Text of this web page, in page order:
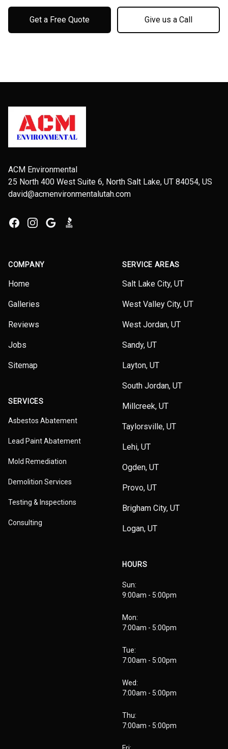
Get a Free Quote Give us a Call
ACM Environmental
25 North 400 West Suite 6, North Salt Lake, UT 84054, US
david@acmenvironmentalutah.com
FacebookInstagramGoogleBBB
COMPANY
Home
Galleries
Reviews
Jobs
Sitemap
SERVICES
Asbestos Abatement
Lead Paint Abatement
Mold Remediation
Demolition Services
Testing & Inspections
Consulting
SERVICE AREAS
Salt Lake City, UT
West Valley City, UT
West Jordan, UT
Sandy, UT
Layton, UT
South Jordan, UT
Millcreek, UT
Taylorsville, UT
Lehi, UT
Ogden, UT
Provo, UT
Brigham City, UT
Logan, UT
HOURS
Sun:
9:00am - 5:00pm
Mon:
7:00am - 5:00pm
Tue:
7:00am - 5:00pm
Wed:
7:00am - 5:00pm
Thu:
7:00am - 5:00pm